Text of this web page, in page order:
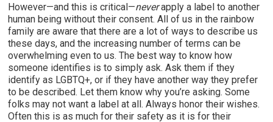
However—and this is critical—neverapply a label to another
human being without their consent. All of us in the rainbow
family are aware that there are a lot of ways to describe us
these days, and the increasing number of terms can be
overwhelming even to us. The best way to know how
someone identifies is to simply ask. Ask them if they
identify as LGBTQ+, or if they have another way they prefer
to be described. Let them know why you’re asking. Some
folks may not want a label at all. Always honor their wishes.
Often this is as much for their safety as it is for their